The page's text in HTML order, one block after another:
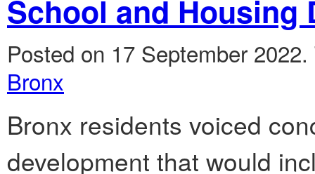
School and Housing
Posted on 17 September 2022.
Bronx
Bronx residents voiced
development that would